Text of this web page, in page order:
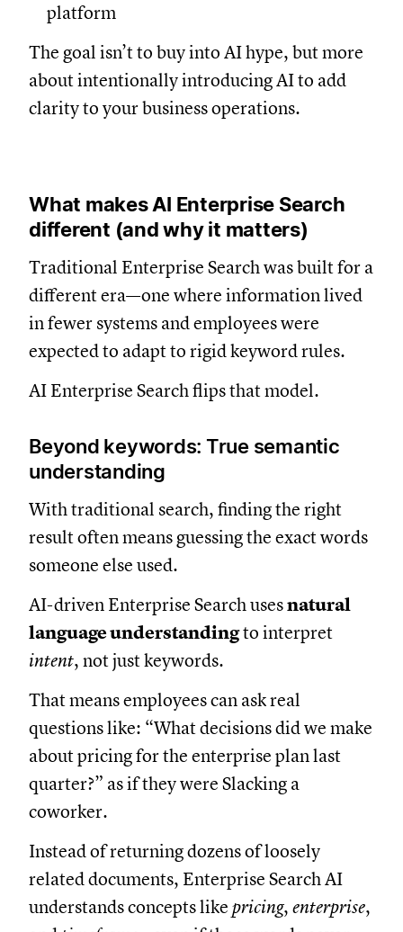
platform
The goal isn’t to buy into AI hype, but more
about intentionally introducing AI to add
clarity to your business operations.
What makes AI Enterprise Search
different (and why it matters)
Traditional Enterprise Search was built for a
different era—one where information lived
in fewer systems and employees were
expected to adapt to rigid keyword rules.
AI Enterprise Search flips that model.
Beyond keywords: True semantic
understanding
With traditional search, finding the right
result often means guessing the exact words
someone else used.
AI-driven Enterprise Search usesnatural
language understandingto interpret
intent, not just keywords.
That means employees can ask real
questions like: “What decisions did we make
about pricing for the enterprise plan last
quarter?” as if they were Slacking a
coworker.
Instead of returning dozens of loosely
related documents, Enterprise Search AI
understands concepts like pricing, enterprise,